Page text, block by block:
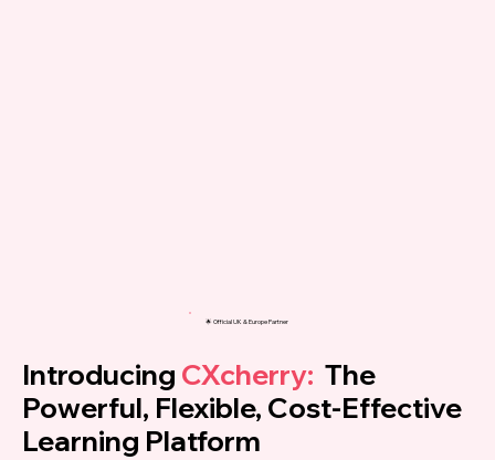
🌟 Official UK & Europe Partner
Introducing CXcherry: The
Powerful, Flexible, Cost-Effective
Learning Platform